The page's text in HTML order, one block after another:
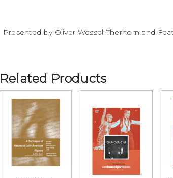
Presented by Oliver Wessel-Therhorn and
Related Products